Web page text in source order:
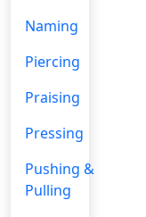
Naming
Piercing
Praising
Pressing
Pushing &
Pulling